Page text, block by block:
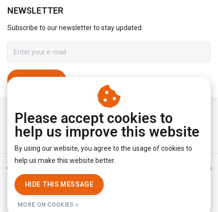
NEWSLETTER
Subscribe to our newsletter to stay updated.
General terms & conditions
Sitemap
|
RSS Feed
Please accept cookies to
help us improve this website
By using our website, you agree to the usage of cookies to
help us make this website better.
HIDE THIS MESSAGE
MORE ON COOKIES »